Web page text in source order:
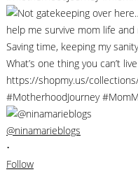
@ninamarieblogs
•
Follow